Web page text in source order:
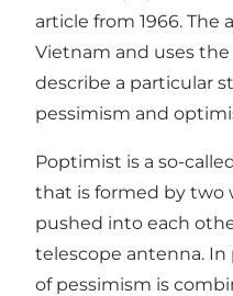
article from 1966. The
Vietnam and uses
describe a particular
pessimism and
Poptimist is a so-
that is formed by two
pushed into each
telescope antenna.
of pessimism is